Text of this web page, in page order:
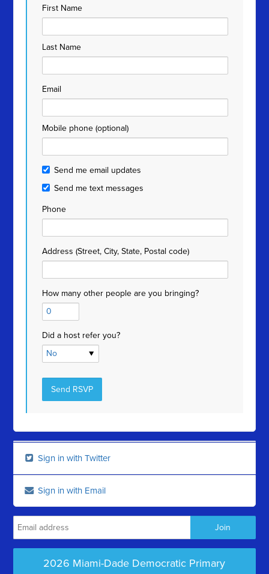
First Name
Last Name
Email
Mobile phone (optional)
Send me email updates
Send me text messages
Phone
Address (Street, City, State, Postal code)
How many other people are you bringing?
Did a host refer you?
Sign in with Twitter
Sign in with Email
2026 Miami-Dade Democratic Primary